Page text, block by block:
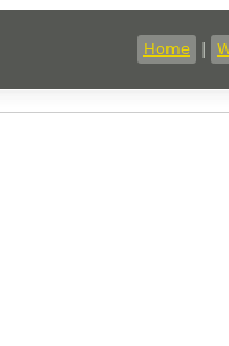
Home